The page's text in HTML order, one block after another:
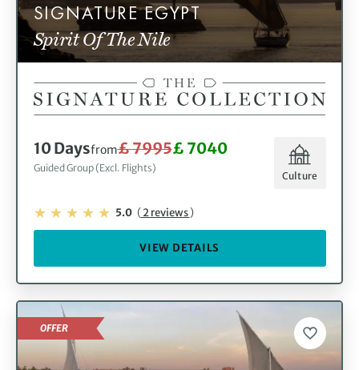
SIGNATURE EGYPT
Spirit Of The Nile
10 Daysfrom£ 7995£ 7040
Guided Group (Excl. Flights)
Culture
5.0 (2 reviews)
VIEW DETAILS
OFFER